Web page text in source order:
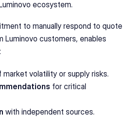
ecosystem.
to manually respond to quote
Luminovo customers, enables
market volatility or supply risks.
for critical
with independent sources.